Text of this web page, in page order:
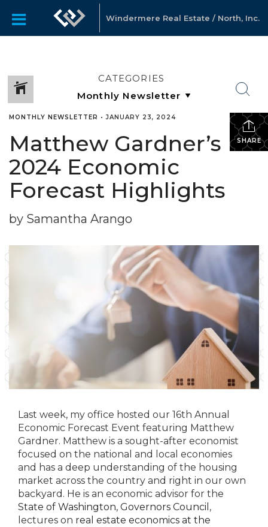
Windermere Real Estate / North, Inc.
CATEGORIES
SHARE
MONTHLY NEWSLETTER •JANUARY 23, 2024
Matthew Gardner’s
2024 Economic
Forecast Highlights
by Samantha Arango
Last week, my office hosted our 16th Annual
Economic Forecast Event featuring Matthew
Gardner. Matthew is a sought-after economist
focused on the national and local economies
and has a deep understanding of the housing
market across the country and right in our own
backyard. He is an economic advisor for the
State of Washington, Governors Council ,
lectures on real estate economics at the